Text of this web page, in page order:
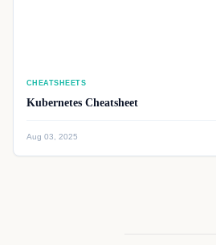
CHEATSHEETS
Kubernetes Cheatsheet
Aug 03, 2025